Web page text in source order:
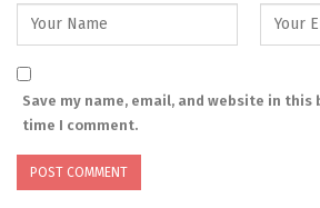
Save my name, email, and website in
time I comment.